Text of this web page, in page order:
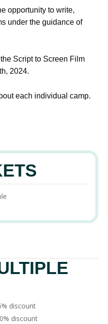
opportunity to write,
under the guidance of
Script to Screen Film
2024.
each individual camp.
discount
discount